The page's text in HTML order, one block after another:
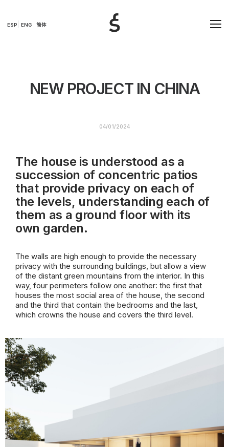
ESP ENG 简体
NEW PROJECT IN CHINA
04/01/2024
The house is understood as a
succession of concentric patios
that provide privacy on each of
the levels, understanding each of
them as a ground floor with its
own garden.
The walls are high enough to provide the necessary
privacy with the surrounding buildings, but allow a view
of the distant green mountains from the interior. In this
way, four perimeters follow one another: the first that
houses the most social area of the house, the second
and the third that contain the bedrooms and the last,
which crowns the house and covers the third level.